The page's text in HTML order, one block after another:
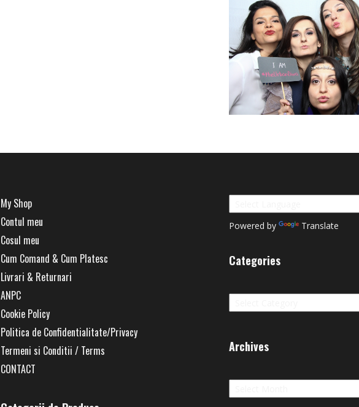
My Shop
Contul meu
Cosul meu
Cum Comand & Cum Platesc
Livrari & Returnari
ANPC
Cookie Policy
Politica de Confidentialitate/Privacy
Termeni si Conditii / Terms
CONTACT
Powered by Translate
Categories
Categories
Archives
Archives